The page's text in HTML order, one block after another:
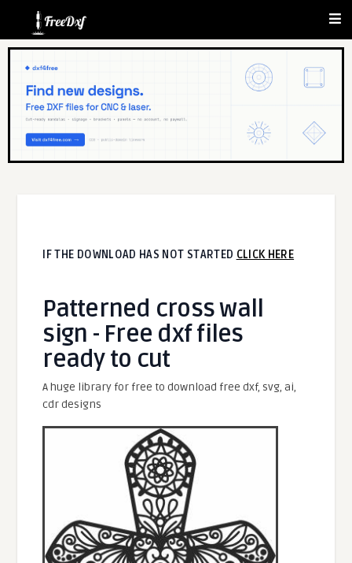
IF THE DOWNLOAD HAS NOT STARTED CLICK HERE
Patterned cross wall
sign - Free dxf files
ready to cut
A huge library for free to download free dxf, svg, ai,
cdr designs